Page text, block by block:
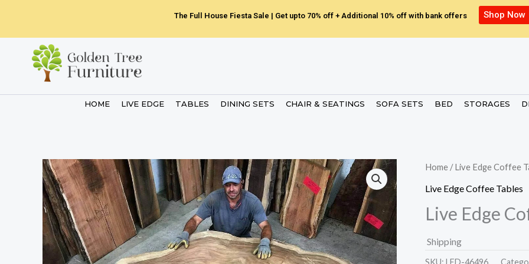
content
The Full House Fiesta Sale | Get upto 70% off + Additional 10% off with bank offers Shop Now
HOME LIVE EDGE TABLES DINING SETS CHAIR & SEATINGS SOFA SETS BED STORAGES
Home /Live Edge Coffee
Live Edge Coffee Tables
Live Edge
Shipping
SKU: LED-46496.